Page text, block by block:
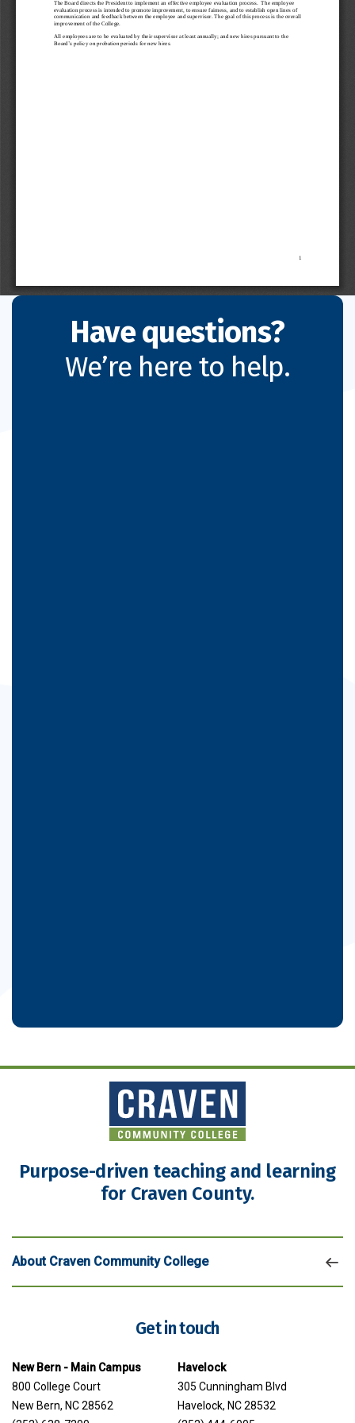
Have questions?
We’re here to help.
Purpose-driven teaching and learning
for Craven County.
About Craven Community College
Get in touch
New Bern - Main Campus
800 College Court
New Bern, NC 28562
Havelock
305 Cunningham Blvd
Havelock, NC 28532